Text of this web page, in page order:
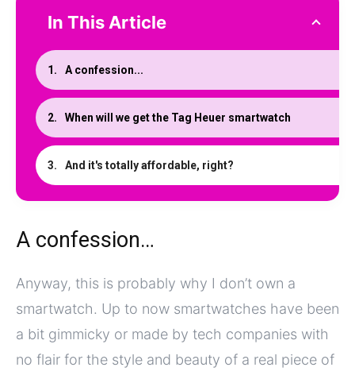
In This Article
A confession...
When will we get the Tag Heuer smartwatch
And it's totally affordable, right?
A confession…
Anyway, this is probably why I don’t own a
smartwatch. Up to now smartwatches have been
a bit gimmicky or made by tech companies with
no flair for the style and beauty of a real piece of